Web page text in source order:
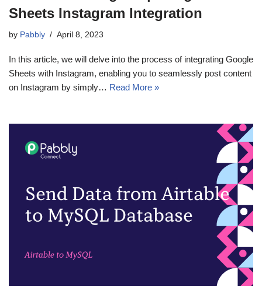
Sheets Instagram Integration
by Pabbly April 8, 2023
In this article, we will delve into the process of integrating Google
Sheets with Instagram, enabling you to seamlessly post content
on Instagram by simply… Read More »